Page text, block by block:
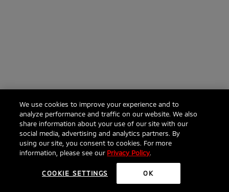
We use cookies to improve your experience and to
analyze performance and traffic on our website. We also
share information about your use of our site with our
social media, advertising and analytics partners. By
using our site, you consent to cookies. For more
information, please see our Privacy Policy.
COOKIE SETTINGS OK